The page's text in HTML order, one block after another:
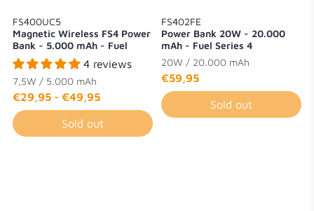
FS400UC5
Magnetic Wireless FS4 Power
Bank - 5.000 mAh - Fuel
Series 4
4 reviews
7,5W / 5.000 mAh
€29,95 - €49,95
Sold out
FS402FE
Power Bank 20W - 20.000
mAh - Fuel Series 4
20W / 20.000 mAh
€59,95
Sold out